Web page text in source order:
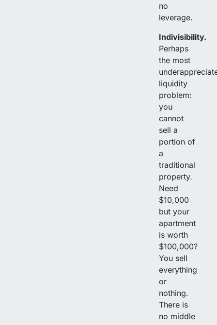
no
leverage.
Indivisibility.
Perhaps
the most
liquidity
problem:
you
cannot
sell a
portion of
a
traditional
property.
Need
$10,000
but your
apartment
is worth
$100,000?
You sell
everything
or
nothing.
There is
no middle